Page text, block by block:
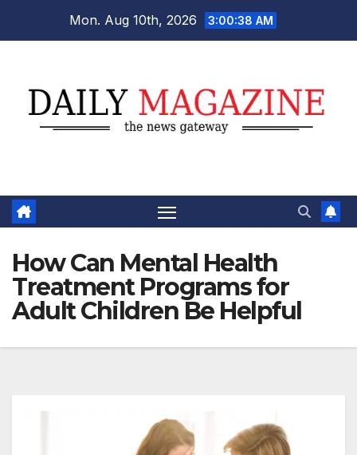
Mon. Aug 10th, 2026 3:00:39 AM
How Can Mental Health
Treatment Programs for
Adult Children Be Helpful